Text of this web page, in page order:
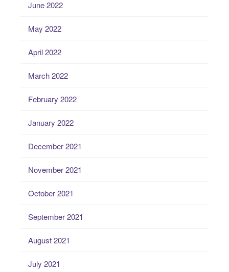
June 2022
May 2022
April 2022
March 2022
February 2022
January 2022
December 2021
November 2021
October 2021
September 2021
August 2021
July 2021